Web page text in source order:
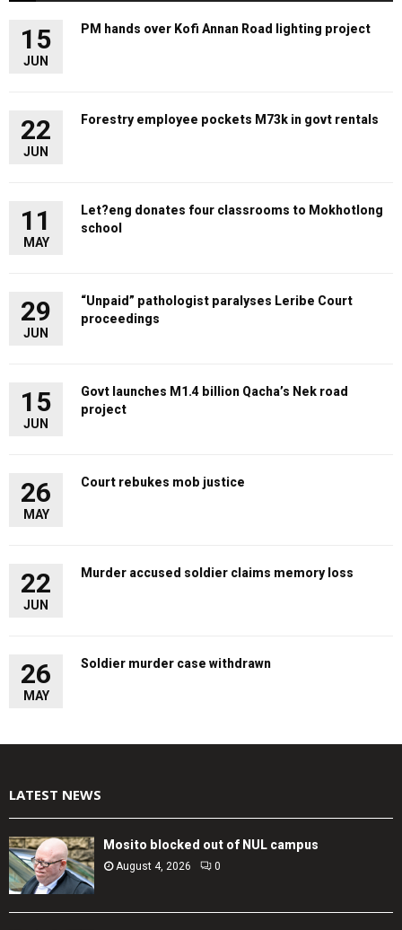
15
JUN
PM hands over Kofi Annan Road lighting project
22
JUN
Forestry employee pockets M73k in govt rentals
11
MAY
Let?eng donates four classrooms to Mokhotlong
school
29
JUN
“Unpaid” pathologist paralyses Leribe Court
proceedings
15
JUN
Govt launches M1.4 billion Qacha’s Nek road
project
26
MAY
Court rebukes mob justice
22
JUN
Murder accused soldier claims memory loss
26
MAY
Soldier murder case withdrawn
LATEST NEWS
Mosito blocked out of NUL campus
August 4, 2026 0